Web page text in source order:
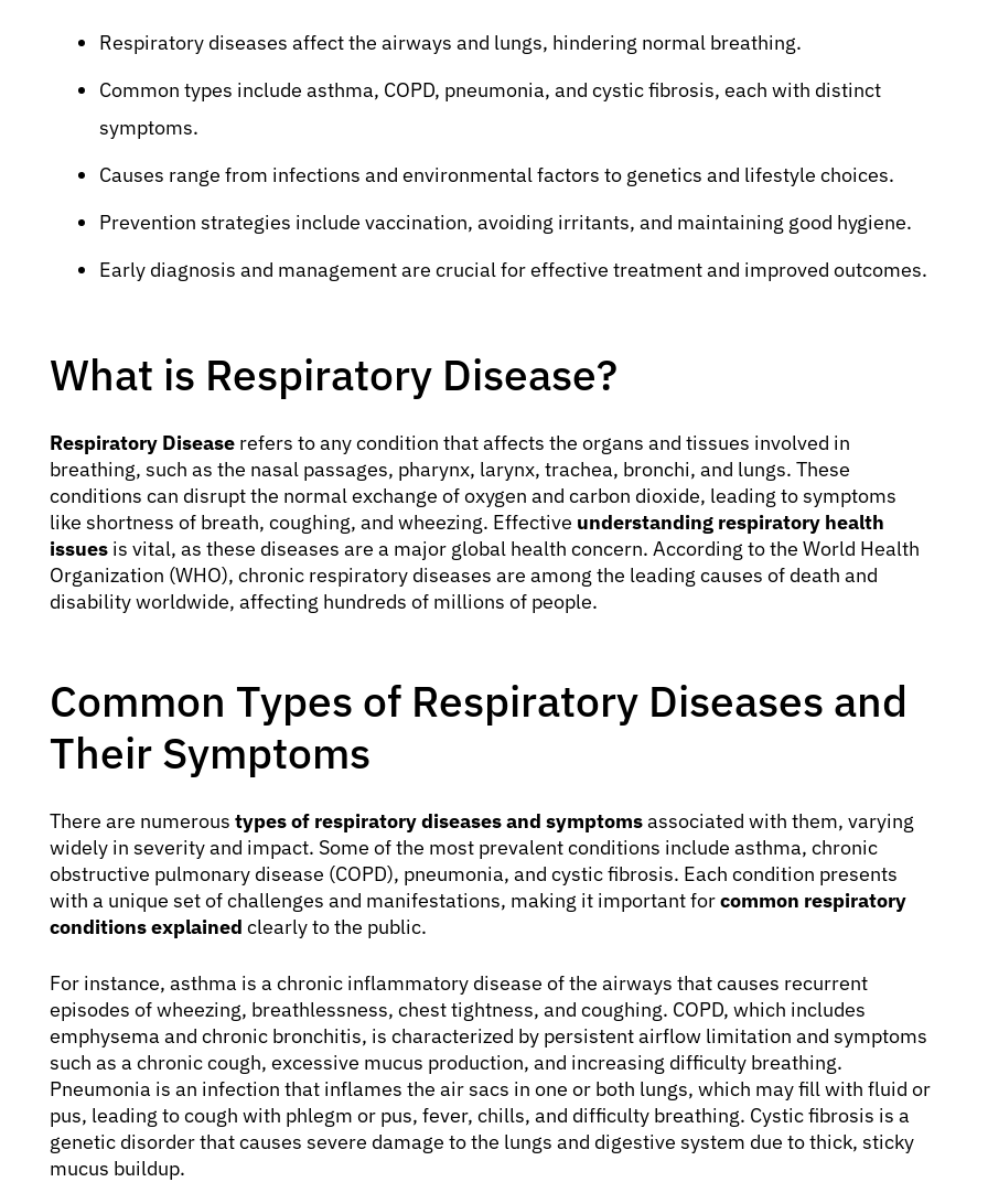
Respiratory diseases affect the airways and lungs, hindering normal breathing.
Common types include asthma, COPD, pneumonia, and cystic fibrosis, each with distinct
symptoms.
Causes range from infections and environmental factors to genetics and lifestyle choices.
Prevention strategies include vaccination, avoiding irritants, and maintaining good hygiene.
Early diagnosis and management are crucial for effective treatment and improved outcomes.
What is Respiratory Disease?
Respiratory Disease refers to any condition that affects the organs and tissues involved in
breathing, such as the nasal passages, pharynx, larynx, trachea, bronchi, and lungs. These
conditions can disrupt the normal exchange of oxygen and carbon dioxide, leading to symptoms
like shortness of breath, coughing, and wheezing. Effective understanding respiratory health
issues is vital, as these diseases are a major global health concern. According to the World Health
Organization (WHO), chronic respiratory diseases are among the leading causes of death and
disability worldwide, affecting hundreds of millions of people.
Common Types of Respiratory Diseases and
Their Symptoms
There are numerous types of respiratory diseases and symptomsassociated with them, varying
widely in severity and impact. Some of the most prevalent conditions include asthma, chronic
obstructive pulmonary disease (COPD), pneumonia, and cystic fibrosis. Each condition presents
with a unique set of challenges and manifestations, making it important forcommon respiratory
conditions explained clearly to the public.
For instance, asthma is a chronic inflammatory disease of the airways that causes recurrent
episodes of wheezing, breathlessness, chest tightness, and coughing. COPD, which includes
emphysema and chronic bronchitis, is characterized by persistent airflow limitation and symptoms
such as a chronic cough, excessive mucus production, and increasing difficulty breathing.
Pneumonia is an infection that inflames the air sacs in one or both lungs, which may fill with fluid or
pus, leading to cough with phlegm or pus, fever, chills, and difficulty breathing. Cystic fibrosis is a
genetic disorder that causes severe damage to the lungs and digestive system due to thick, sticky
mucus buildup.